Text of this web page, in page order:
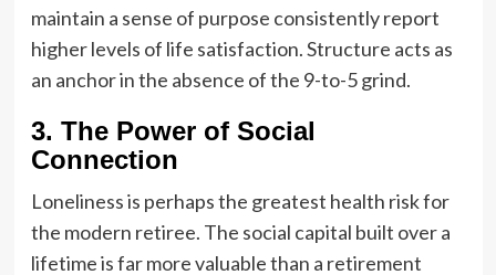
maintain a sense of purpose consistently report
higher levels of life satisfaction. Structure acts as
an anchor in the absence of the 9-to-5 grind.
3. The Power of Social
Connection
Loneliness is perhaps the greatest health risk for
the modern retiree. The social capital built over a
lifetime is far more valuable than a retirement